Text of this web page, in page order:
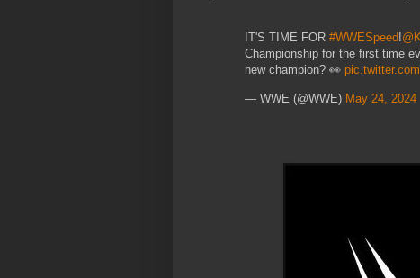
IT'S TIME FOR #WWESpeed!
Championship for the first time
new champion? 👀
— WWE (@WWE) May 24, 2024